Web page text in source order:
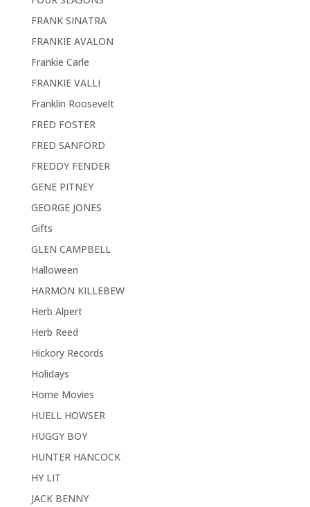
FRANK SINATRA
FRANKIE AVALON
Frankie Carle
FRANKIE VALLI
Franklin Roosevelt
FRED FOSTER
FRED SANFORD
FREDDY FENDER
GENE PITNEY
GEORGE JONES
Gifts
GLEN CAMPBELL
Halloween
HARMON KILLEBEW
Herb Alpert
Herb Reed
Hickory Records
Holidays
Home Movies
HUELL HOWSER
HUGGY BOY
HUNTER HANCOCK
HY LIT
JACK BENNY